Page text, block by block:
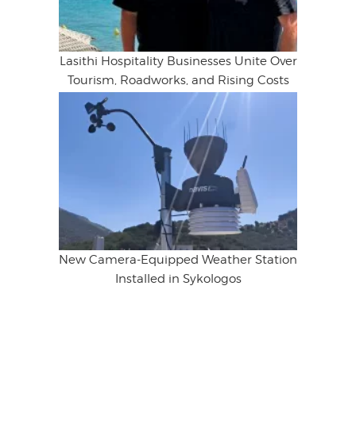
Lasithi Hospitality Businesses Unite Over
Tourism, Roadworks, and Rising Costs
New Camera-Equipped Weather Station
Installed in Sykologos